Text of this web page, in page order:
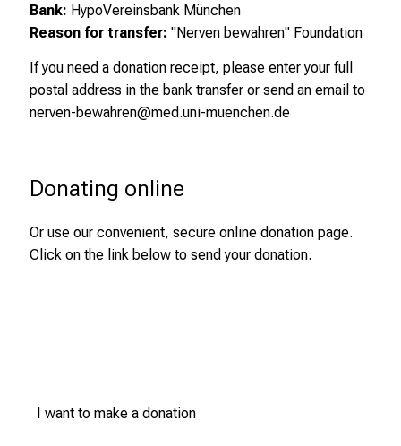
Bank: HypoVereinsbank München
Reason for transfer: "Nerven bewahren" Foundation
If you need a donation receipt, please enter your full
postal address in the bank transfer or send an email to
nerven-bewahren@med.uni-muenchen.de
Donating online
Or use our convenient, secure online donation page.
Click on the link below to send your donation.
I want to make a donation